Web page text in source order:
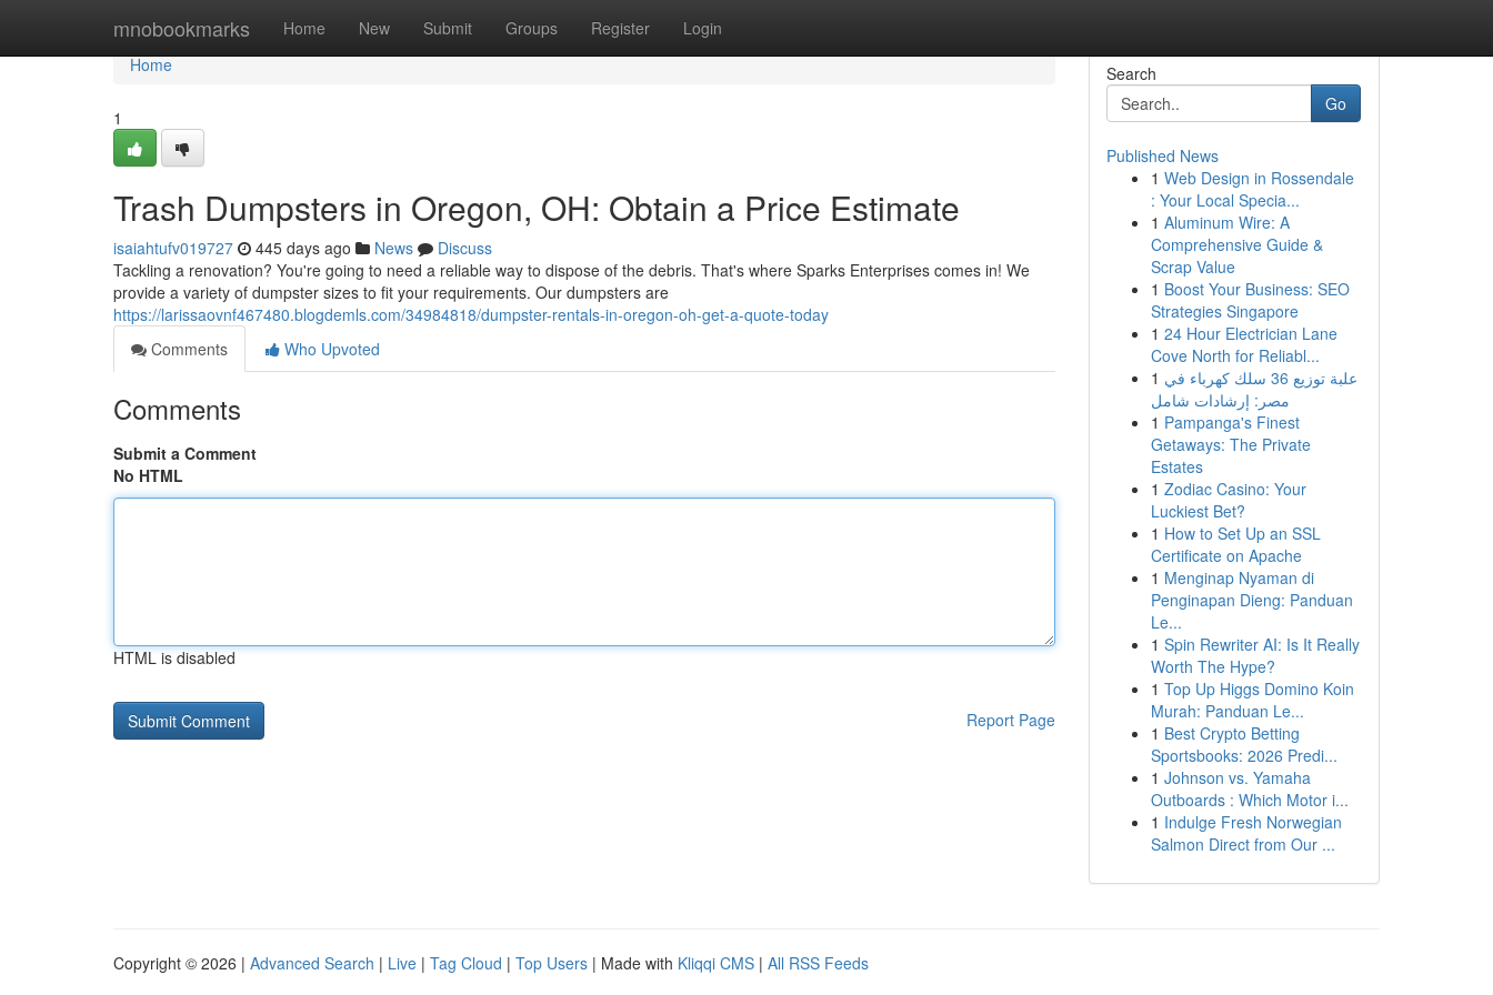
mnobookmarks Home New Submit Groups Register Login
Home
Home
1
Trash Dumpsters in Oregon, OH: Obtain a Price Estimate
isaiahtufv019727 445 days ago News
Discuss
Tackling a renovation? You're going to need a reliable way to dispose of the debris. That's where Sparks Enterprises comes in! We
provide a variety of dumpster sizes to fit your requirements. Our dumpsters are
https://larissaovnf467480.blogdemls.com/34984818/dumpster-rentals-in-oregon-oh-get-a-quote-today
Comments
Who Upvoted
Comments
Submit a Comment
No HTML
HTML is disabled
Report Page
Search
Go
Published News
1 Web Design in Rossendale
: Your Local Specia...
1 Aluminum Wire: A
Comprehensive Guide &
Scrap Value
1 Boost Your Business: SEO
Strategies Singapore
1 24 Hour Electrician Lane
Cove North for Reliabl...
1 علبة توزيع 36 سلك كهرباء في
مصر: إرشادات شامل
1 Pampanga's Finest
Getaways: The Private
Estates
1 Zodiac Casino: Your
Luckiest Bet?
1 How to Set Up an SSL
Certificate on Apache
1 Menginap Nyaman di
Penginapan Dieng: Panduan
Le...
1 Spin Rewriter AI: Is It Really
Worth The Hype?
1 Top Up Higgs Domino Koin
Murah: Panduan Le...
1 Best Crypto Betting
Sportsbooks: 2026 Predi...
1 Johnson vs. Yamaha
Outboards : Which Motor i...
1 Indulge Fresh Norwegian
Salmon Direct from Our ...
Copyright © 2026 | Advanced Search | Live | Tag Cloud | Top Users | Made with Kliqqi CMS | All RSS Feeds